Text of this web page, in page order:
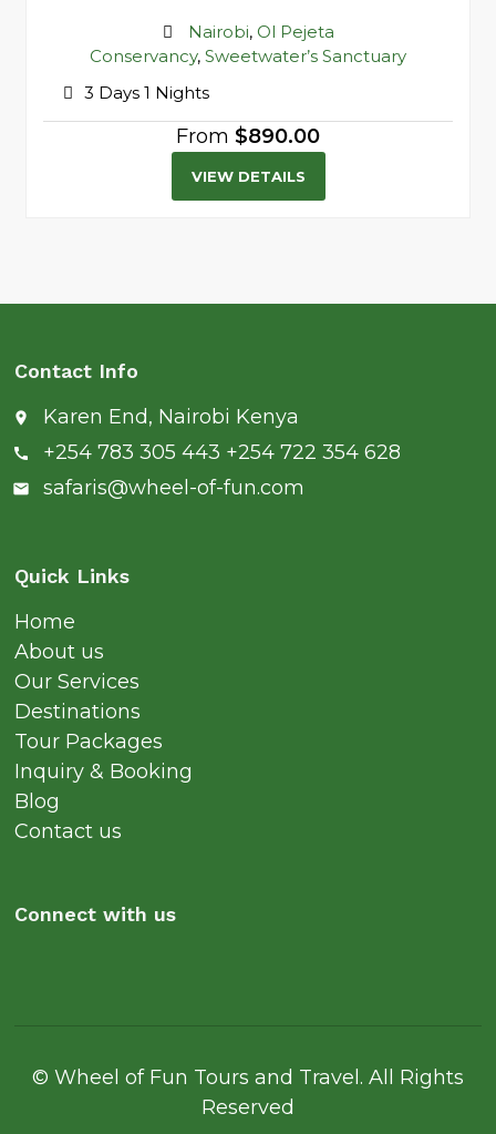
Destination
Nairobi, Ol Pejeta
Conservancy, Sweetwater’s Sanctuary
3 Days 1 Nights
From $890.00
VIEW DETAILS
Contact Info
place Karen End, Nairobi Kenya
call +254 783 305 443 +254 722 354 628
email safaris@wheel-of-fun.com
Quick Links
Home
About us
Our Services
Destinations
Tour Packages
Inquiry & Booking
Blog
Contact us
Connect with us
© Wheel of Fun Tours and Travel. All Rights
Reserved